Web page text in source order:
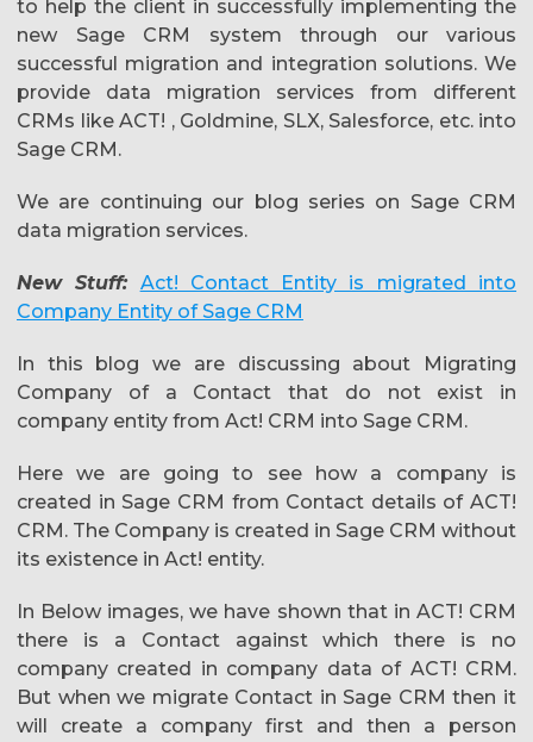
to help the client in successfully implementing the
new Sage CRM system through our various
successful migration and integration solutions. We
provide data migration services from different
CRMs like ACT! , Goldmine, SLX, Salesforce, etc. into
Sage CRM.
We are continuing our blog series on Sage CRM
data migration services.
New Stuff: Act! Contact Entity is migrated into
Company Entity of Sage CRM
In this blog we are discussing about Migrating
Company of a Contact that do not exist in
company entity from Act! CRM into Sage CRM.
Here we are going to see how a company is
created in Sage CRM from Contact details of ACT!
CRM. The Company is created in Sage CRM without
its existence in Act! entity.
In Below images, we have shown that in ACT! CRM
there is a Contact against which there is no
company created in company data of ACT! CRM.
But when we migrate Contact in Sage CRM then it
will create a company first and then a person